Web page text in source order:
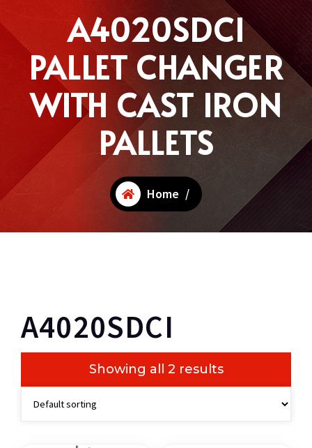
A4020SDCI
PALLET CHANGER
WITH CAST IRON
PALLETS
Home /
A4020SDCI
Showing all 2 results